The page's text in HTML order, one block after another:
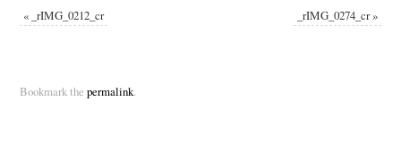
« _rIMG_0212_cr _rIMG_0274_cr»
Bookmark the permalink.